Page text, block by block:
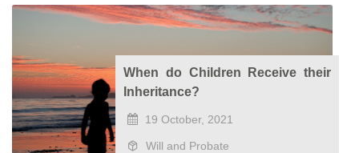
When do Children Receive their
Inheritance?
19 October, 2021
Will and Probate